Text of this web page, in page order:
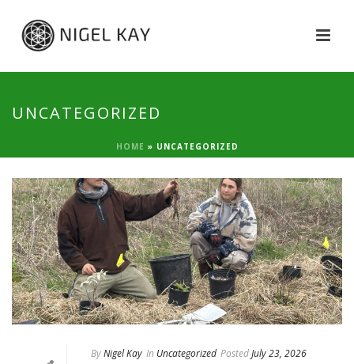
UNCATEGORIZED
HOME » UNCATEGORIZED
ByNigel Kay In Uncategorized PostedJuly 23, 2026